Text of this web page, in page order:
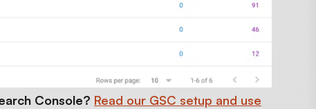
Console? Read our GSC setup and use